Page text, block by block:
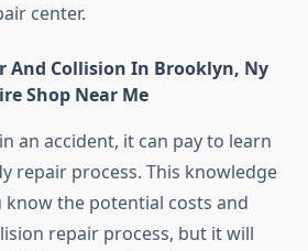
center.
And Collision In Brooklyn, Ny
Shop Near Me
an accident, it can pay to learn
repair process. This knowledge
the potential costs and
repair process, but it will